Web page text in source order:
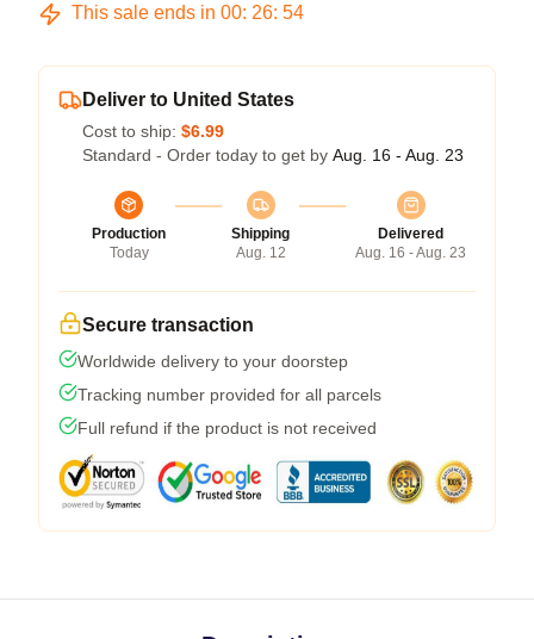
This sale ends in 00: 26: 53
Deliver to United States
Cost to ship: $6.99
Standard - Order today to get by Aug. 16 - Aug. 23
Production
Today
Shipping
Aug. 12
Delivered
Aug. 16 - Aug. 23
Secure transaction
Worldwide delivery to your doorstep
Tracking number provided for all parcels
Full refund if the product is not received